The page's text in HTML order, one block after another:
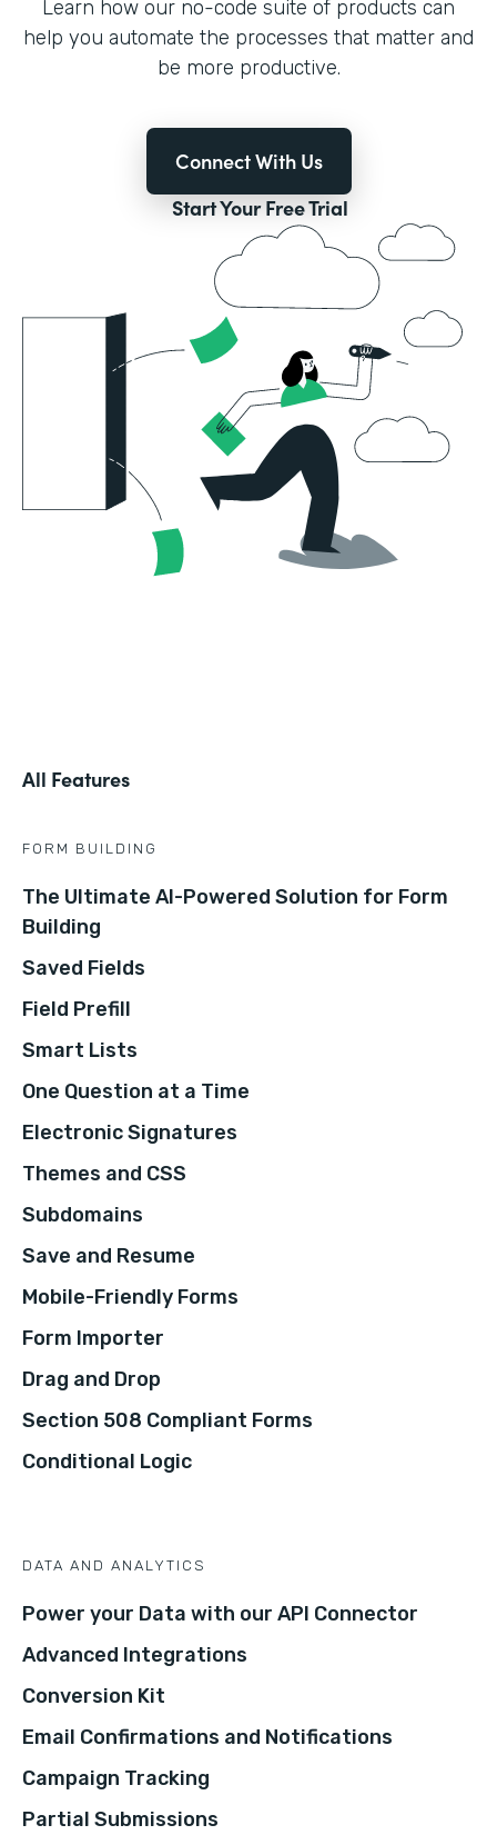
Learn how our no-code suite of products can
help you automate the processes that matter and
be more productive.
Connect With Us
Start Your Free Trial
All Features
FORM BUILDING
The Ultimate AI-Powered Solution for Form
Building
Saved Fields
Field Prefill
Smart Lists
One Question at a Time
Electronic Signatures
Themes and CSS
Subdomains
Save and Resume
Mobile-Friendly Forms
Form Importer
Drag and Drop
Section 508 Compliant Forms
Conditional Logic
DATA AND ANALYTICS
Power your Data with our API Connector
Advanced Integrations
Conversion Kit
Email Confirmations and Notifications
Campaign Tracking
Partial Submissions